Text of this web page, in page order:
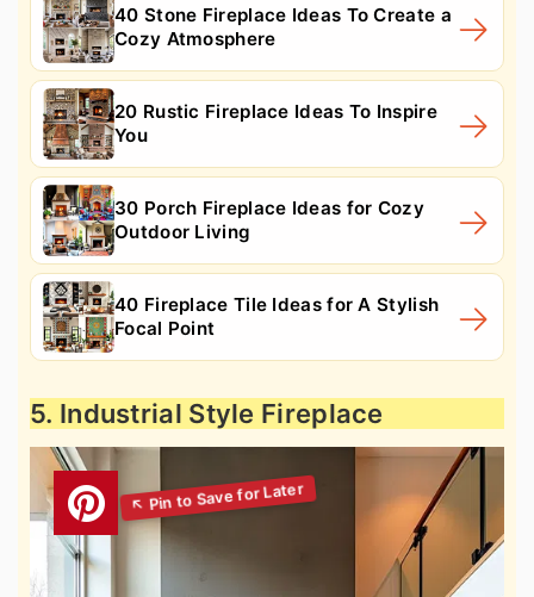
40 Stone Fireplace Ideas To Create a
Cozy Atmosphere
20 Rustic Fireplace Ideas To Inspire
You
30 Porch Fireplace Ideas for Cozy
Outdoor Living
40 Fireplace Tile Ideas for A Stylish
Focal Point
5. Industrial Style Fireplace